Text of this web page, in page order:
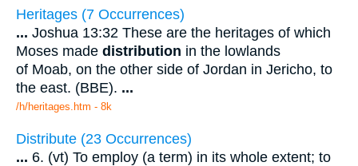
Heritages (7 Occurrences)
... Joshua 13:32 These are the heritages of which
Moses made distribution in the lowlands
of Moab, on the other side of Jordan in Jericho, to
the east. (BBE). ...
/h/heritages.htm - 8k
Distribute (23 Occurrences)
... 6. (vt) To employ (a term) in its whole extent; to